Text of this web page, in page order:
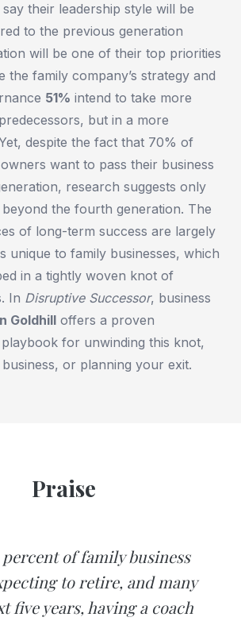
say their leadership style will be
to the previous generation
will be one of their top priorities
the family company’s strategy and
51% intend to take more
but in a more
despite the fact that 70% of
want to pass their business
research suggests only
the fourth generation. The
of long-term success are largely
unique to family businesses, which
in a tightly woven knot of
In Disruptive Successor, business
Goldhill offers a proven
for unwinding this knot,
or planning your exit.
Praise
percent of family business
to retire, and many
five years, having a coach